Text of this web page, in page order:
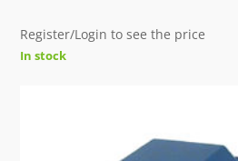
Register/Login to see the price
In stock